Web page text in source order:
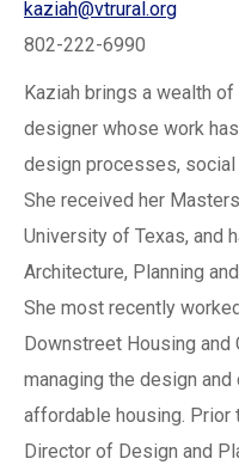
kaziah@vtrural.org
802-222-6990
Kaziah brings a wealth
designer whose work
design processes,
She received her
University of Texas, and
Architecture, Planning
She most recently
Downstreet Housing and
managing the design
affordable housing.
Director of Design and